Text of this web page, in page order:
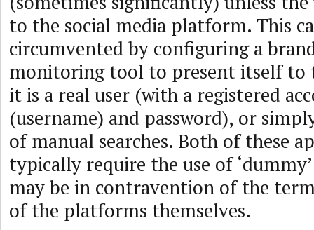
to the social media platform. This
circumvented by configuring a
monitoring tool to present itself to
it is a real user (with a registered
(username) and password), or
of manual searches. Both of these
typically require the use of
may be in contravention of the
of the platforms themselves.